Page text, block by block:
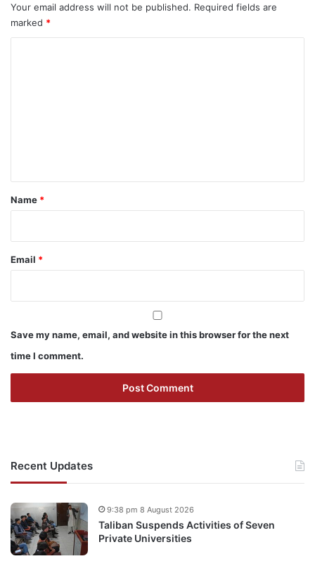
Your email address will not be published. Required fields are
marked *
*
Name *
Email *
Save my name, email, and website in this browser for the next
time I comment.
Recent Updates
Taliban Suspends Activities of Seven
Private Universities
9:38 pm 8 August 2026